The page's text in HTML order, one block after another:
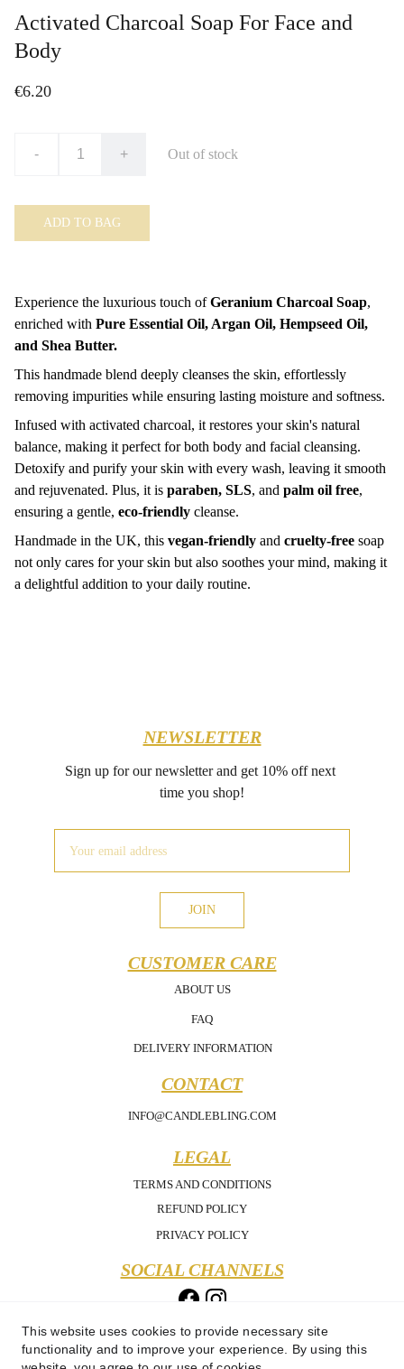
Activated Charcoal Soap For Face and
Body
€6.20
- + Out of stock
ADD TO BAG
Experience the luxurious touch ofGeranium Charcoal Soap,
enriched with Pure Essential Oil, Argan Oil, Hempseed Oil,
and Shea Butter.
This handmade blend deeply cleanses the skin, effortlessly
removing impurities while ensuring lasting moisture and softness.
Infused with activated charcoal, it restores your skin's natural
balance, making it perfect for both body and facial cleansing.
Detoxify and purify your skin with every wash, leaving it smooth
and rejuvenated. Plus, it is paraben, SLS, and palm oil free,
ensuring a gentle, eco-friendly cleanse.
Handmade in the UK, this vegan-friendly and cruelty-free soap
not only cares for your skin but also soothes your mind, making it
a delightful addition to your daily routine.
NEWSLETTER
Sign up for our newsletter and get 10% off next
time you shop!
LEGAL
JOIN
CONTACT
SOCIAL CHANNELS
CUSTOMER CARE
PRIVACY POLICY
INFO@CANDLEBLING.COM
TERMS AND CONDITIONS
REFUND POLICY
ABOUT US
DELIVERY INFORMATION
FAQ
This website uses cookies to provide necessary site
functionality and to improve your experience. By using this